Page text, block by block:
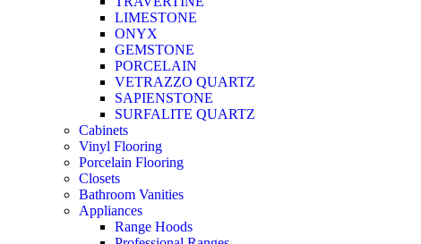
LIMESTONE
ONYX
GEMSTONE
PORCELAIN
VETRAZZO QUARTZ
SAPIENSTONE
SURFALITE QUARTZ
Cabinets
Vinyl Flooring
Porcelain Flooring
Closets
Bathroom Vanities
Appliances
Range Hoods